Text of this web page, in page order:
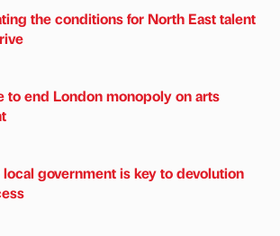
the conditions for North East talent
to end London monopoly on arts
government is key to devolution